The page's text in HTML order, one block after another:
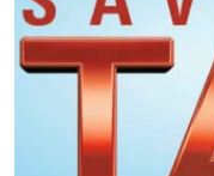
Tech-News